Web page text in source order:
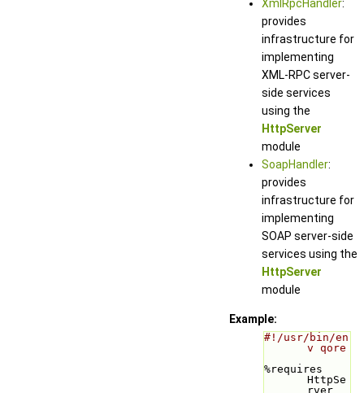
XmlRpcHandler:
provides
infrastructure for
implementing
XML-RPC server-
side services
using the
HttpServer
module
SoapHandler:
provides
infrastructure for
implementing
SOAP server-side
services using the
HttpServer
module
Example:
#!/usr/bin/en
v qore
%requires
HttpSe
rver